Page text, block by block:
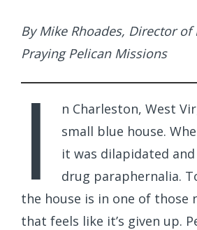
By Mike Rhoades, Director of
Praying Pelican Missions
I
n Charleston, West
small blue house.
it was dilapidated
drug paraphernalia.
the house is in one of those
that feels like it’s given up.